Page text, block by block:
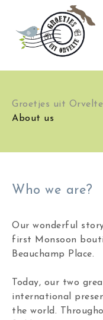
Groetjes uit Orvelte
About us
Who we are?
Our wonderful
first Monsoon
Beauchamp Place.
Today, our two
international
the world.